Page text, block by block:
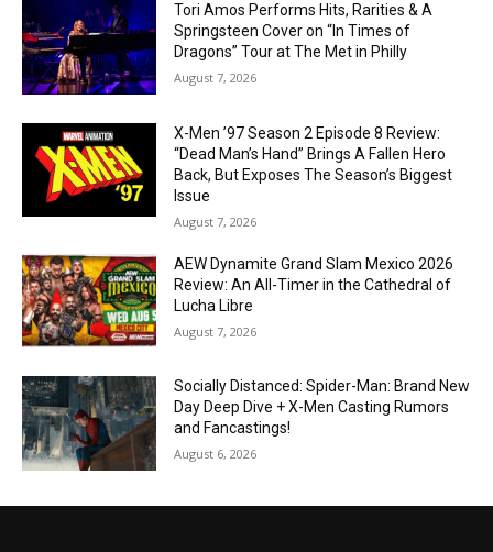
Tori Amos Performs Hits, Rarities & A
Springsteen Cover on “In Times of
Dragons” Tour at The Met in Philly
August 7, 2026
X-Men ’97 Season 2 Episode 8 Review:
“Dead Man’s Hand” Brings A Fallen Hero
Back, But Exposes The Season’s Biggest
Issue
August 7, 2026
AEW Dynamite Grand Slam Mexico 2026
Review: An All-Timer in the Cathedral of
Lucha Libre
August 7, 2026
Socially Distanced: Spider-Man: Brand New
Day Deep Dive + X-Men Casting Rumors
and Fancastings!
August 6, 2026